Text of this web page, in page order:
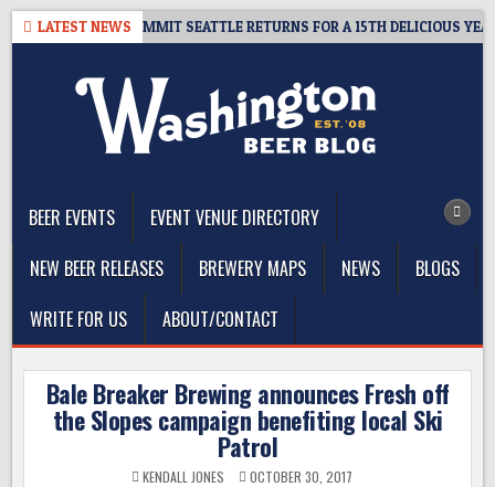
Skip
LATEST NEWS
– CIDER SUMMIT SEATTLE RETURNS FOR A 15TH DELICIOUS YEAR
BEER EVENTS
EVENT VENUE DIRECTORY
NEW BEER RELEASES
BREWERY MAPS NEWS
BLOGS
WRITE FOR US
ABOUT/CONTACT
Bale Breaker Brewing announces Fresh off
the Slopes campaign benefiting local Ski
Patrol
KENDALL JONES OCTOBER 30, 2017